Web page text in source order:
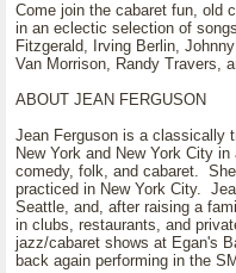
Come join the cabaret fun, old
in an eclectic selection of
Fitzgerald, Irving Berlin,
Van Morrison, Randy Travers,
ABOUT JEAN FERGUSON
Jean Ferguson is a classically
New York and New York City
comedy, folk, and cabaret.
practiced in New York City.
Seattle, and, after raising a
in clubs, restaurants, and
jazz/cabaret shows at Egan's
back again performing in the